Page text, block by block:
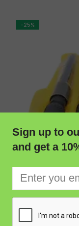
-25%
Sign up to
and get a